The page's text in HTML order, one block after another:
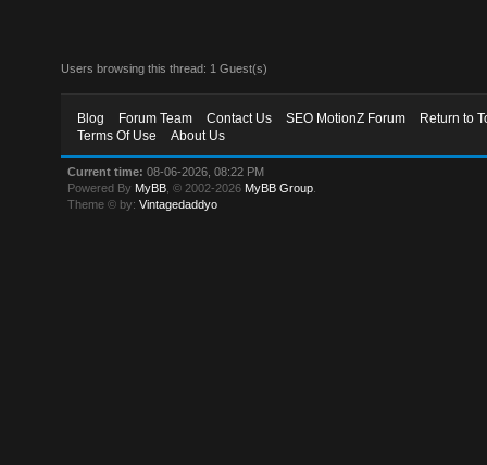
Users browsing this thread: 1 Guest(s)
Blog Forum Team Contact Us SEO MotionZ Forum
Return to
Terms Of Use
About Us
Current time: 08-06-2026, 08:22 PM
Powered By MyBB , © 2002-2026 MyBB Group
Theme © by:Vintagedaddyo